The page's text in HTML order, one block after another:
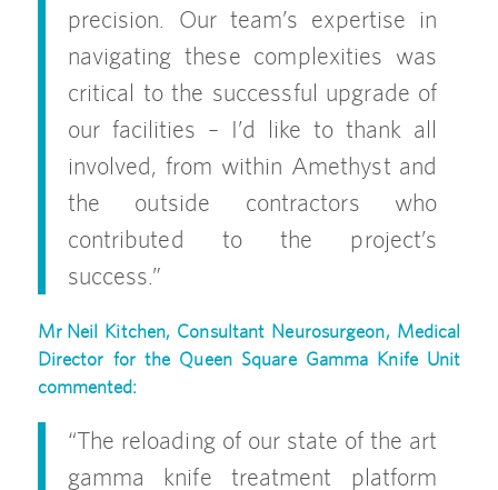
precision. Our team’s expertise in
navigating these complexities was
critical to the successful upgrade of
our facilities – I’d like to thank all
involved, from within Amethyst and
the outside contractors who
contributed to the project’s
success.”
Mr Neil Kitchen, Consultant Neurosurgeon, Medical
Director for the Queen Square Gamma Knife Unit
commented:
“The reloading of our state of the art
gamma knife treatment platform